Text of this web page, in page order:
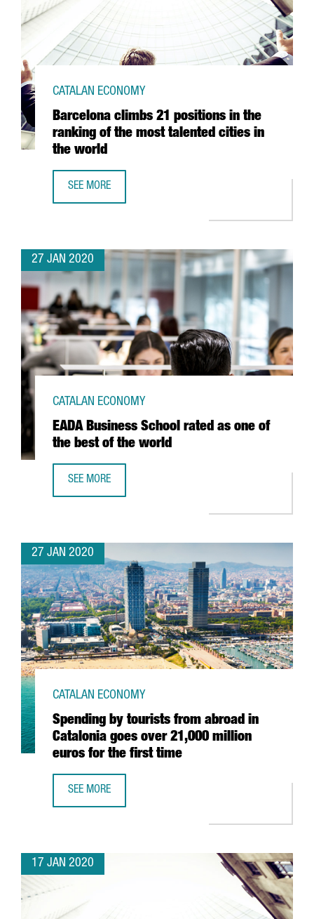
Barcelona climbs 21 positions in the
ranking of the most talented cities in
the world
CATALAN ECONOMY
SEE MORE
27 JAN 2020
EADA Business School rated as one of
the best of the world
CATALAN ECONOMY
SEE MORE
27 JAN 2020
Spending by tourists from abroad in
Catalonia goes over 21,000 million
euros for the first time
CATALAN ECONOMY
SEE MORE
17 JAN 2020